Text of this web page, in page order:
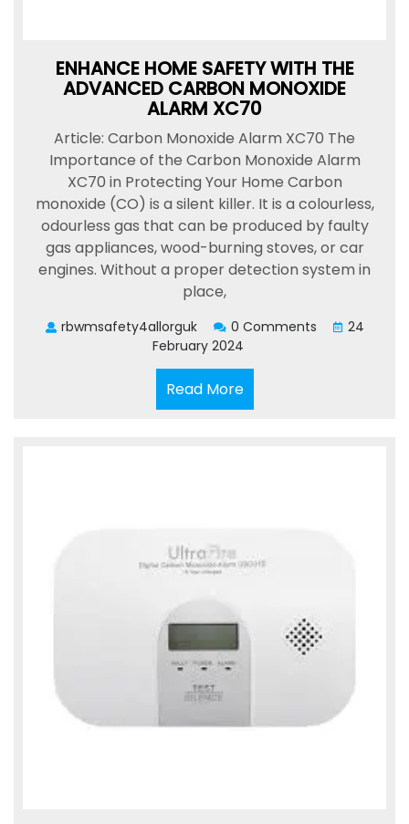
ENHANCE HOME SAFETY WITH THE
ADVANCED CARBON MONOXIDE
ALARM XC70
Article: Carbon Monoxide Alarm XC70 The
Importance of the Carbon Monoxide Alarm
XC70 in Protecting Your Home Carbon
monoxide (CO) is a silent killer. It is a colourless,
odourless gas that can be produced by faulty
gas appliances, wood-burning stoves, or car
engines. Without a proper detection system in
place,
rbwmsafety4allorguk 0 Comments
24
February 2024
Read MoreRead
More